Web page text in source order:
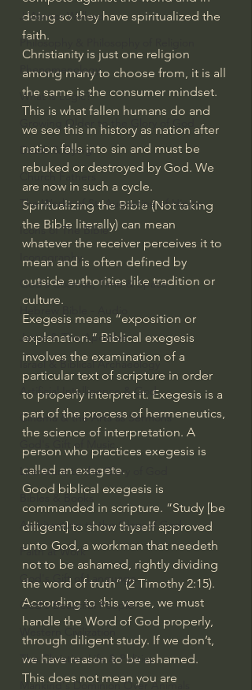
J Warner Wallace
Philosophy & Philosophy of Religion
Phenomenology
What is Logic?
Growing Older to the Glory of God
Death & Dying
Church Fathers
The Works of St. Augustine of Hippo
Icons of The Bible
Iconography
God's Cosmos, Time & Space
Jesus & The Apostles
Israel & Biblical Archaeology
Artificial Intelligence & God
Cinema & the Arts as Sermons
God's Gift of Music
Literature to the Glory of God
Bibles & Books
Architecture to the Glory of God
Faith at Work
God's Gift of Language
God's Beautiful People
Western Civilization
The Christian Life & Politics
Mankind's Dominion Over Animals
doing so they have spiritualized the
faith.
Christianity is just one religion
among many to choose from, it is all
the same is the consumer mindset.
This is what fallen humans do and
we see this in history as nation after
nation falls into sin and must be
rebuked or destroyed by God. We
are now in such a cycle.
Spiritualizing the Bible (Not taking
the Bible literally) can mean
whatever the receiver perceives it to
mean and is often defined by
outside authorities like tradition or
culture.
Exegesis means “exposition or
explanation.” Biblical exegesis
involves the examination of a
particular text of scripture in order
to properly interpret it. Exegesis is a
part of the process of hermeneutics,
the science of interpretation. A
person who practices exegesis is
called an exegete.
Good biblical exegesis is
commanded in scripture. “Study [be
diligent] to show thyself approved
unto God, a workman that needeth
not to be ashamed, rightly dividing
the word of truth” (2 Timothy 2:15).
According to this verse, we must
handle the Word of God properly,
through diligent study. If we don’t,
we have reason to be ashamed.
This does not mean you are